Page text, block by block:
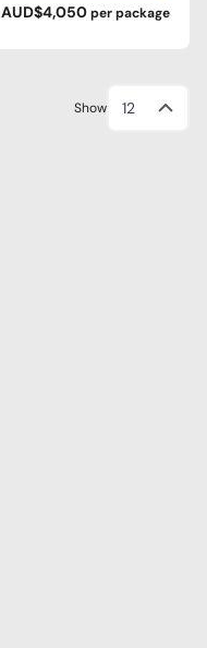
AUD$4,050perpackage
Show 12